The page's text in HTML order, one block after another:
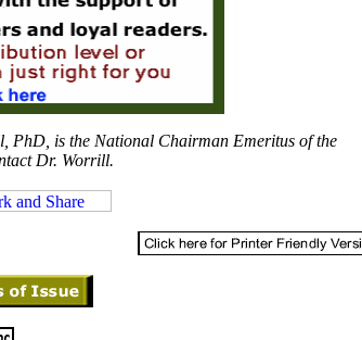
PhD, is the National Chairman Emeritus of the
Dr. Worrill.